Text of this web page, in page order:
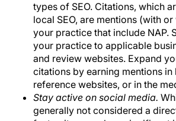
types of SEO. Citations, which
local SEO, are mentions (with
your practice that include NAP.
your practice to applicable
and review websites. Expand
citations by earning mentions in
reference websites, or in the
Stay active on social media.
generally not considered a